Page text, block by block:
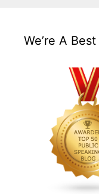
We’re A